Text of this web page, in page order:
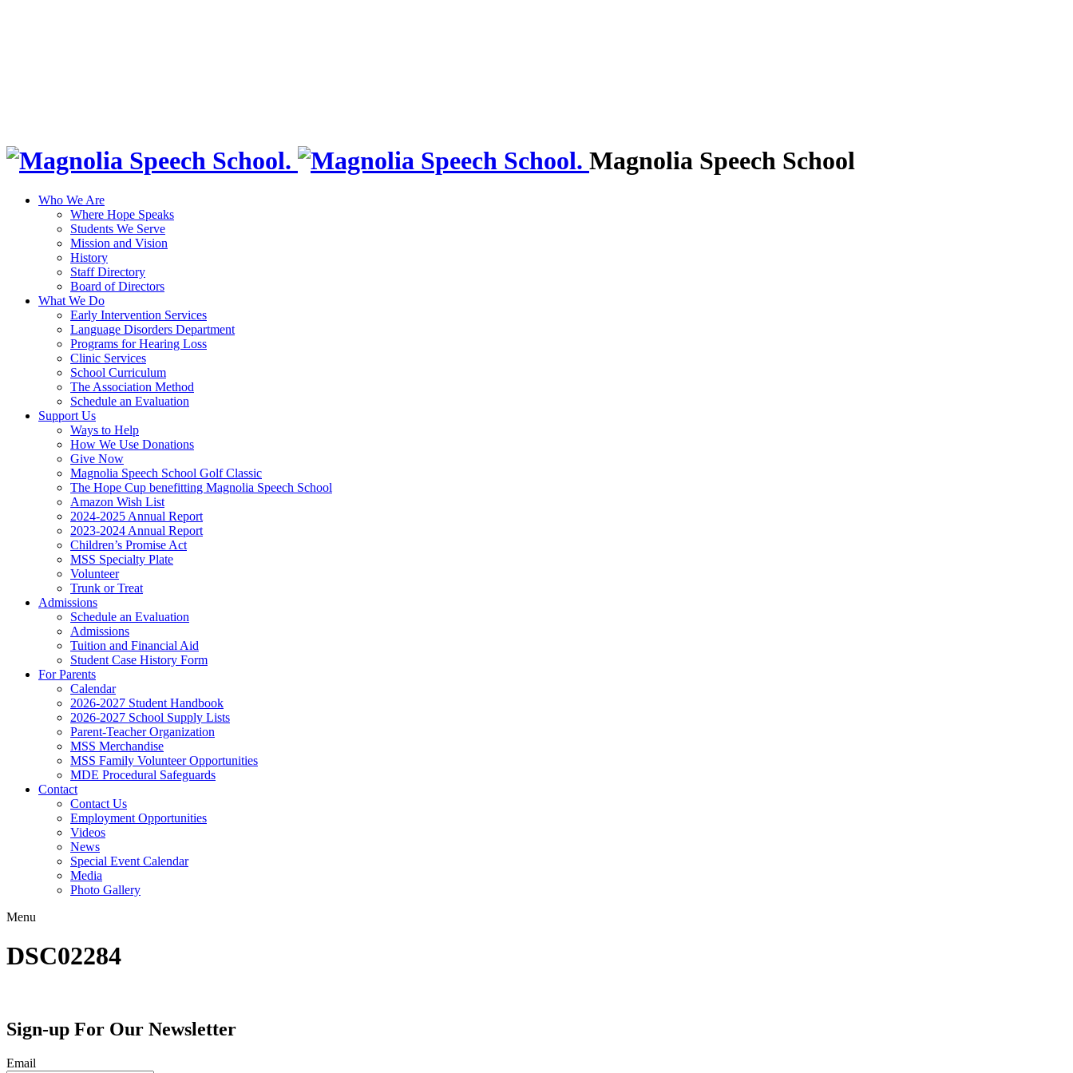
Magnolia Speech School
Who We Are
Where Hope Speaks
Students We Serve
Mission and Vision
History
Staff Directory
Board of Directors
What We Do
Early Intervention Services
Language Disorders Department
Programs for Hearing Loss
Clinic Services
School Curriculum
The Association Method
Schedule an Evaluation
Support Us
Ways to Help
How We Use Donations
Give Now
Magnolia Speech School Golf Classic
The Hope Cup benefitting Magnolia Speech School
Amazon Wish List
2024-2025 Annual Report
2023-2024 Annual Report
Children’s Promise Act
MSS Specialty Plate
Volunteer
Trunk or Treat
Admissions
Schedule an Evaluation
Admissions
Tuition and Financial Aid
Student Case History Form
For Parents
Calendar
2026-2027 Student Handbook
2026-2027 School Supply Lists
Parent-Teacher Organization
MSS Merchandise
MSS Family Volunteer Opportunities
MDE Procedural Safeguards
Contact
Contact Us
Employment Opportunities
Videos
News
Special Event Calendar
Media
Photo Gallery
Menu
DSC02284
Sign-up For Our Newsletter
Email